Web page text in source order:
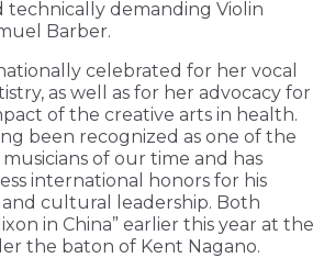
technically demanding Violin
Barber.
celebrated for her vocal
as well as for her advocacy for
of the creative arts in health.
been recognized as one of the
of our time and has
international honors for his
cultural leadership. Both
in China” earlier this year at the
the baton of Kent Nagano.